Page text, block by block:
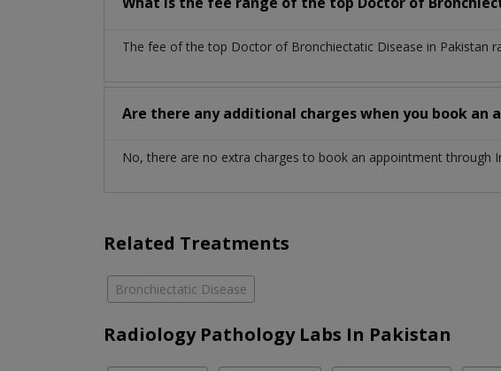
The fee of the top Doctor of Bronchiectatic Disease in Pakistan
Are there any additional charges when you book
No, there are no extra charges to book an appointment through
Related Treatments
Bronchiectatic Disease
Radiology Pathology Labs In Pakistan